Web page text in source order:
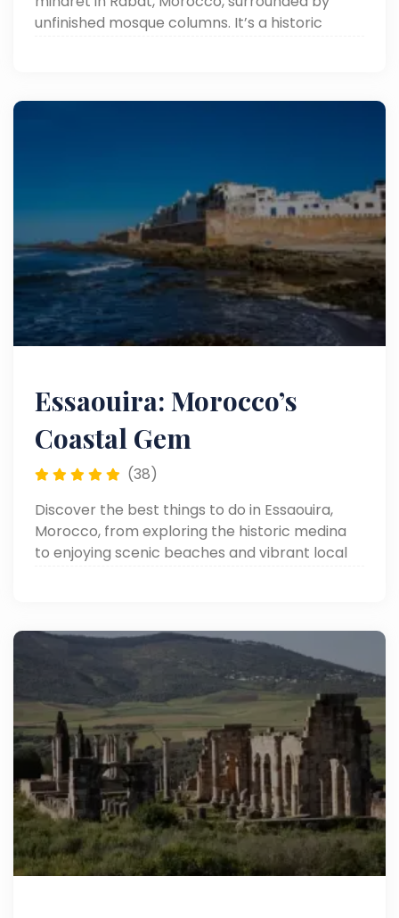
unfinished mosque columns. It’s a historic
Essaouira: Morocco’s
Coastal Gem
(38)
Discover the best things to do in Essaouira,
Morocco, from exploring the historic medina
to enjoying scenic beaches and vibrant local